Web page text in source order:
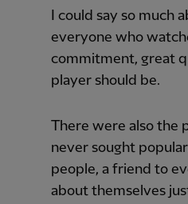
I could say so
everyone who
commitment, great
player should be.
There were also the
never sought
people, a friend to
about themselves